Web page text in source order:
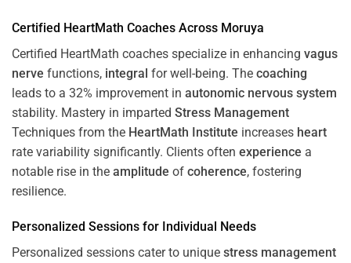
Certified HeartMath Coaches Across Moruya
Certified HeartMath coaches specialize in enhancing vagus
nerve functions, integral for well-being. The coaching
leads to a 32% improvement in autonomic nervous system
stability. Mastery in imparted Stress Management
Techniques from the HeartMath Institute increases heart
rate variability significantly. Clients often experience a
notable rise in the amplitude of coherence, fostering
resilience.
Personalized Sessions for Individual Needs
Personalized sessions cater to unique stress management